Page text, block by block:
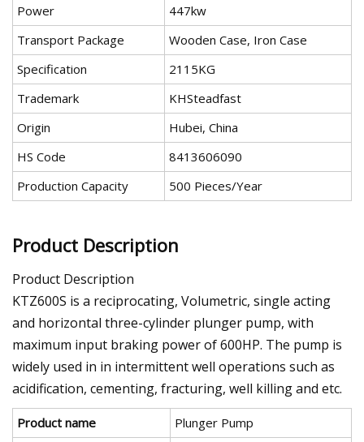
Power
447kw
Transport Package
Wooden Case, Iron Case
Specification
2115KG
Trademark
KHSteadfast
Origin
Hubei, China
HS Code
8413606090
Production Capacity
500 Pieces/Year
Product Description
Product Description
KTZ600S is a reciprocating, Volumetric, single acting
and horizontal three-cylinder plunger pump, with
maximum input braking power of 600HP. The pump is
widely used in in intermittent well operations such as
acidification, cementing, fracturing, well killing and etc.
Product name
Plunger Pump